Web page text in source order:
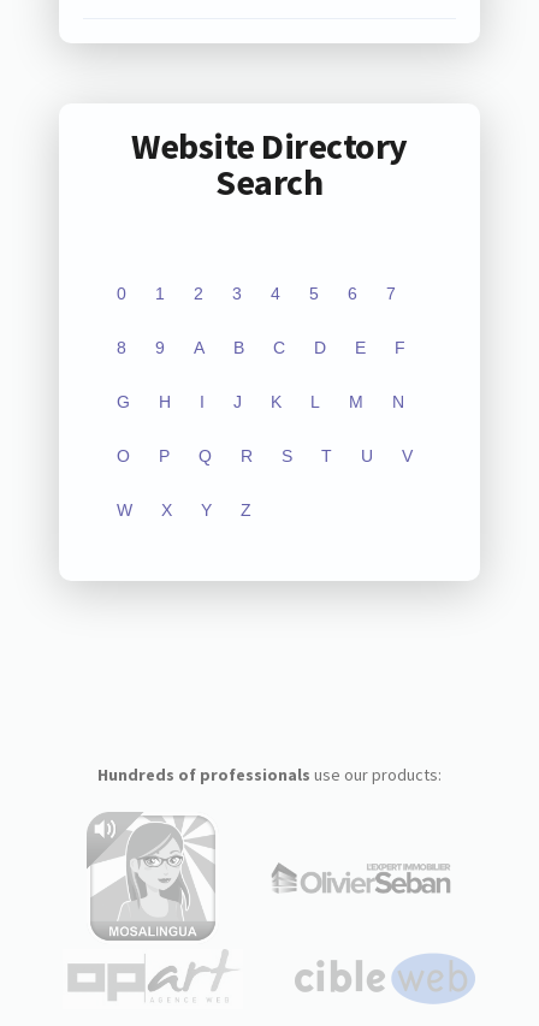
Website Directory
Search
0 1 2 3 4 5 6 7
8 9 A B C D E F
G H I J K L M N
O P Q R S T U V
W X Y Z
Hundreds of professionals use our products: